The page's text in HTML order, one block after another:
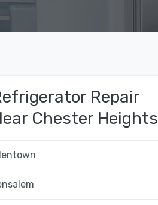
Repair
Chester Heights